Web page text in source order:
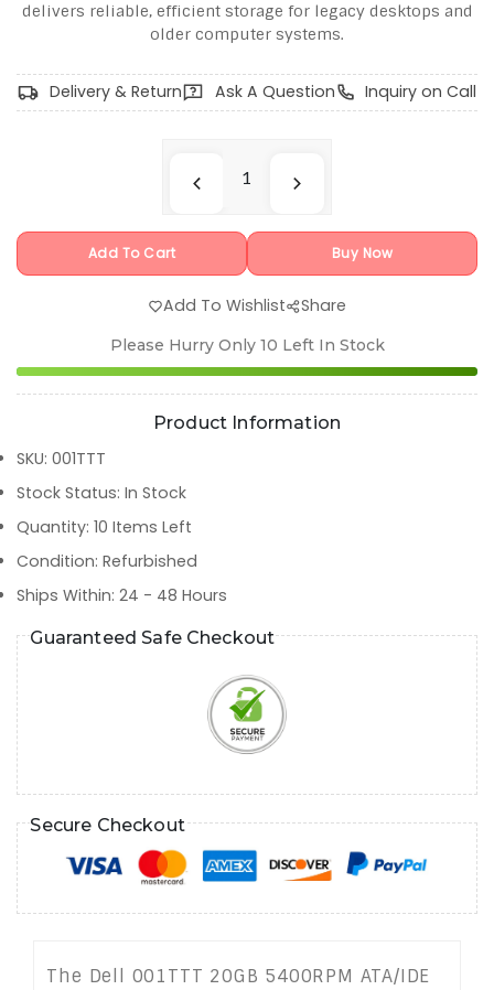
delivers reliable, efficient storage for legacy desktops and
older computer systems.
Delivery & Return Ask A Question Inquiry on Call
Add To Cart Buy Now
Add To Wishlist Share
Please Hurry Only 10 Left In Stock
Product Information
SKU: 001TTT
Stock Status: In Stock
Quantity: 10 Items Left
Condition: Refurbished
Ships Within: 24 - 48 Hours
Guaranteed Safe Checkout
Secure Checkout
The Dell 001TTT 20GB 5400RPM ATA/IDE